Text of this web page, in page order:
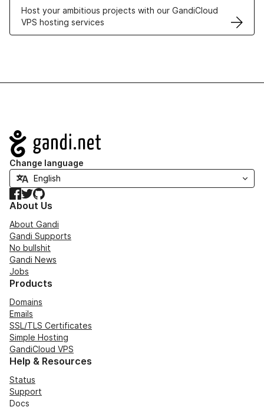
Host your ambitious projects with our GandiCloud
VPS hosting services
Navigation
Change language
Facebook
TwitterGitHub
About Us
About Gandi
Gandi Supports
No bullshit
Gandi News
Jobs
Products
Domains
Emails
SSL/TLS Certificates
Simple Hosting
GandiCloud VPS
Help & Resources
Status
Support
Docs